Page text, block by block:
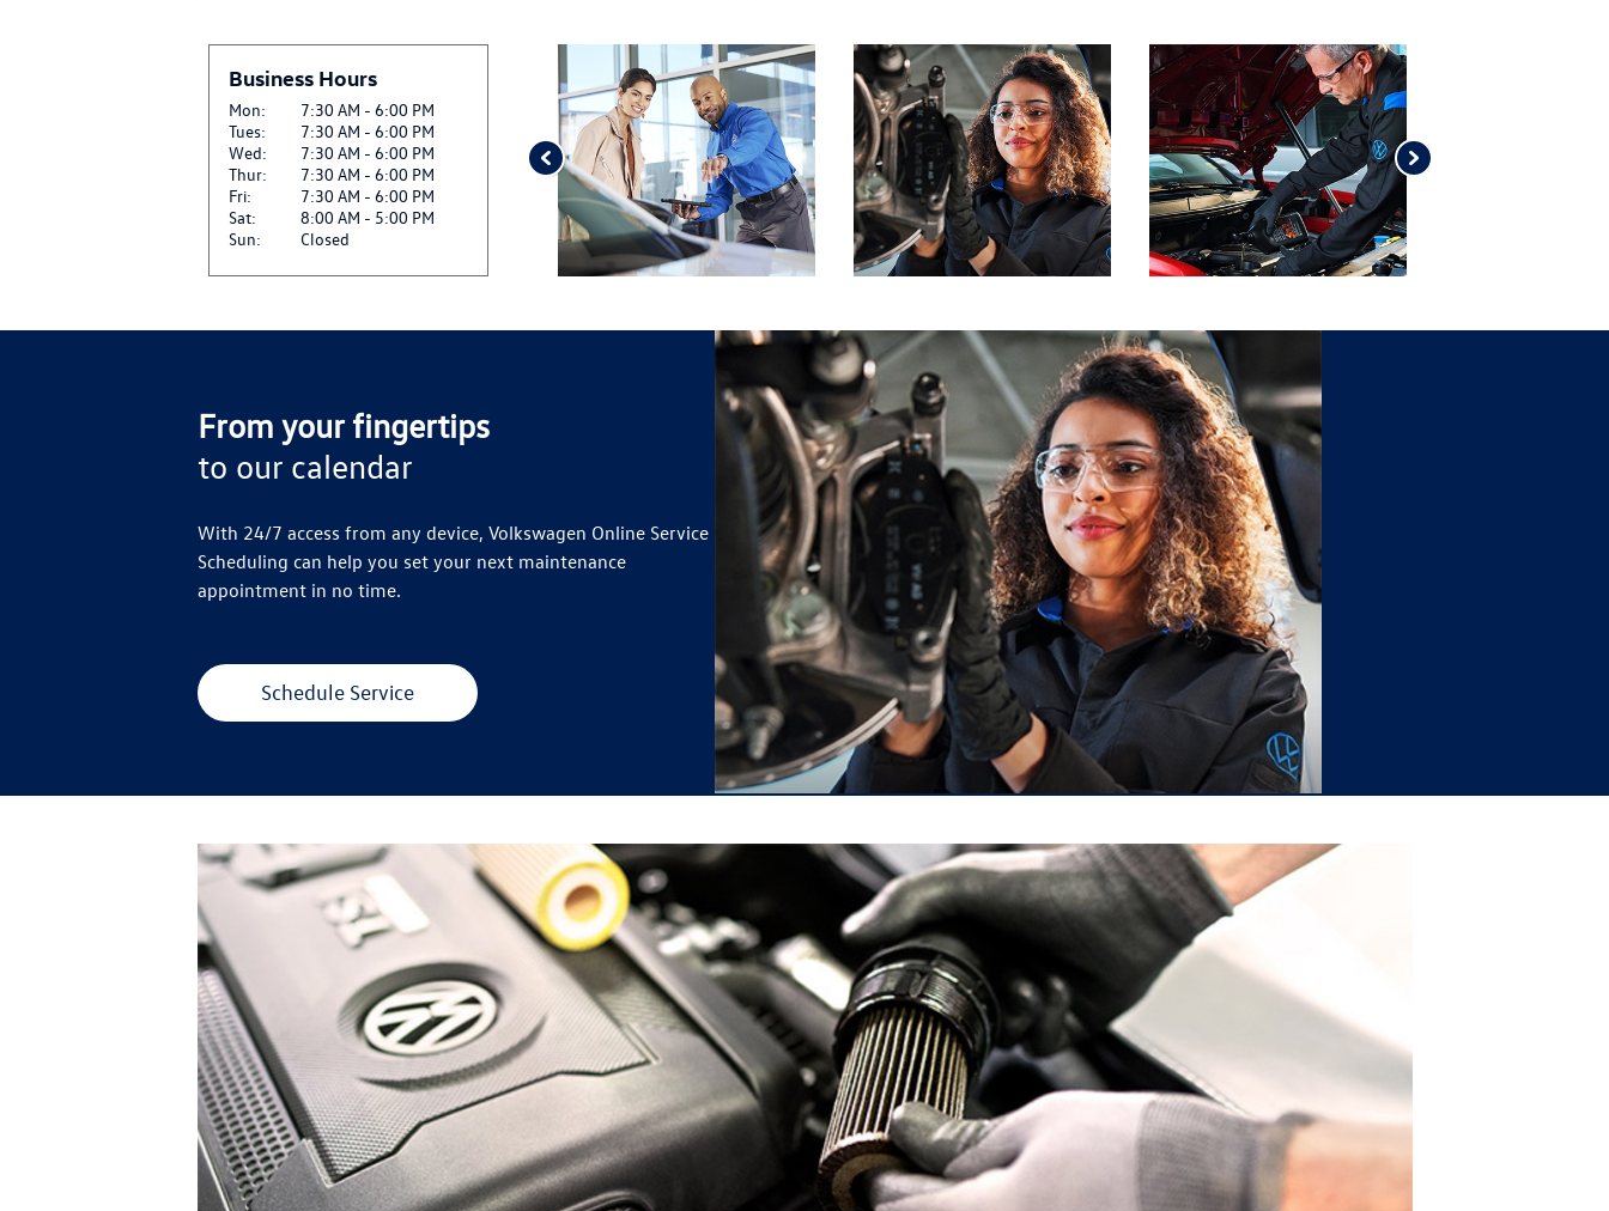
Business Hours
Mon:
7:30 AM - 6:00 PM
Tues:
7:30 AM - 6:00 PM
Wed:
7:30 AM - 6:00 PM
Thur:
7:30 AM - 6:00 PM
Fri:
7:30 AM - 6:00 PM
Sat:
8:00 AM - 5:00 PM
Sun:
Closed
From your fingertips
to our calendar
With 24/7 access from any device, Volkswagen Online Service
Scheduling can help you set your next maintenance
appointment in no time.
Schedule Service